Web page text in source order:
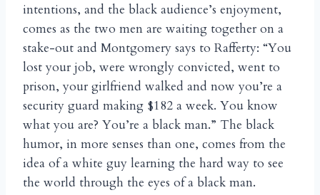
intentions, and the black audience’s enjoyment,
comes as the two men are waiting together on a
stake-out and Montgomery says to Rafferty: “You
lost your job, were wrongly convicted, went to
prison, your girlfriend walked and now you’re a
security guard making $182 a week. You know
what you are? You’re a black man.” The black
humor, in more senses than one, comes from the
idea of a white guy learning the hard way to see
the world through the eyes of a black man.